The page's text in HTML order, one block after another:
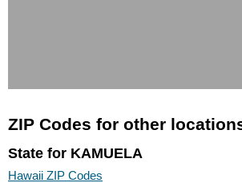
ZIP Codes for other
State for KAMUELA
Hawaii ZIP Codes